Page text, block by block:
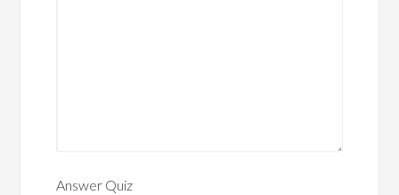
Answer Quiz